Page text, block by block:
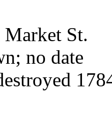
St.
no date